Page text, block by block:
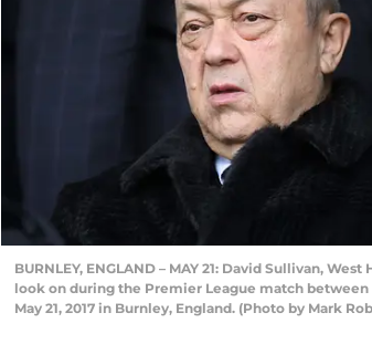
BURNLEY, ENGLAND – MAY 21: David Sullivan,
look on during the Premier League match
May 21, 2017 in Burnley, England. (Photo by Mark